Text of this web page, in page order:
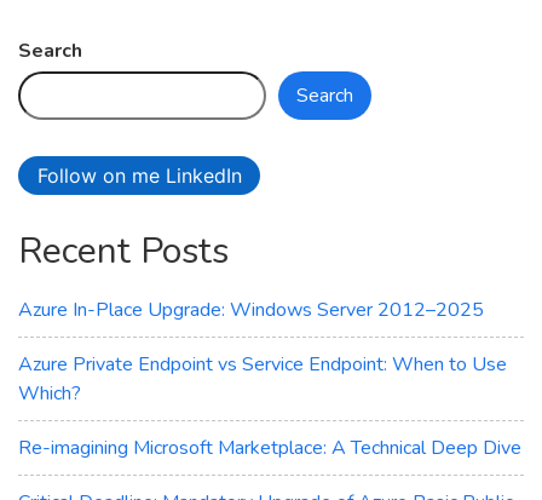
your
cloud
Search
Search
Follow on me LinkedIn
Recent Posts
Azure In-Place Upgrade: Windows Server 2012–2025
Azure Private Endpoint vs Service Endpoint: When to Use
Which?
Re-imagining Microsoft Marketplace: A Technical Deep Dive